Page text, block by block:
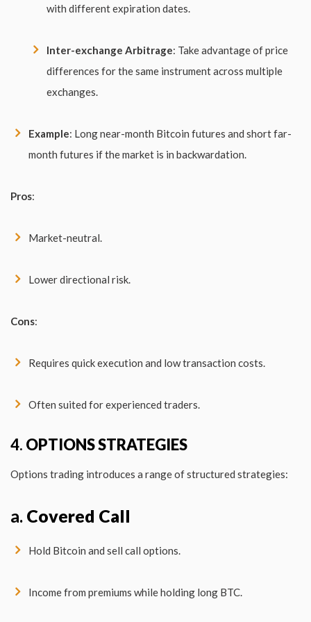
with different expiration dates.
Inter-exchange Arbitrage: Take advantage of price
differences for the same instrument across multiple
exchanges.
Example: Long near-month Bitcoin futures and short far-
month futures if the market is in backwardation.
Pros:
Market-neutral.
Lower directional risk.
Cons:
Requires quick execution and low transaction costs.
Often suited for experienced traders.
4. OPTIONS STRATEGIES
Options trading introduces a range of structured strategies:
a. Covered Call
Hold Bitcoin and sell call options.
Income from premiums while holding long BTC.